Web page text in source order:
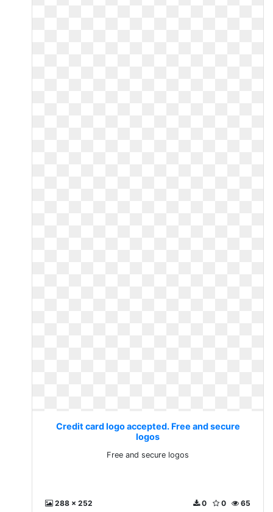
Credit card logo accepted. Free and secure
logos
Free and secure logos
288 x 252 65
0
0